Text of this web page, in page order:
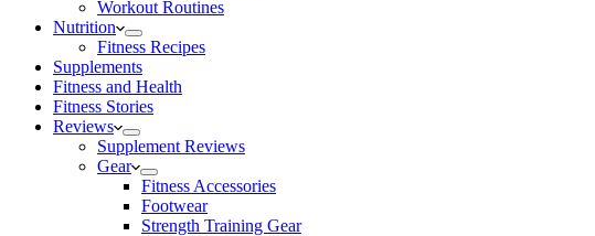
Workout Routines
Nutrition
Fitness Recipes
Supplements
Fitness and Health
Fitness Stories
Reviews
Supplement Reviews
Gear
Fitness Accessories
Footwear
Strength Training Gear